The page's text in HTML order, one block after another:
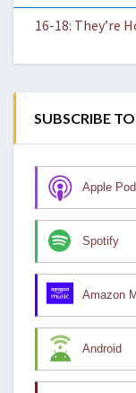
16-18: They’re
SUBSCRIBE
Apple
Spotify
Amazon
Android